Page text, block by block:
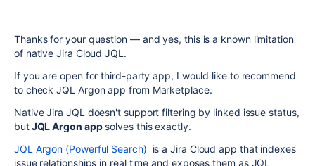
Thanks for your question — and yes, this is a known limitation
of native Jira Cloud JQL.
If you are open for third-party app, I would like to recommend
to check JQL Argon app from Marketplace.
Native Jira JQL doesn't support filtering by linked issue status,
butJQL Argon appsolves this exactly.
JQL Argon (Powerful Search) is a Jira Cloud app that indexes
issue relationships in real time and exposes them as JQL